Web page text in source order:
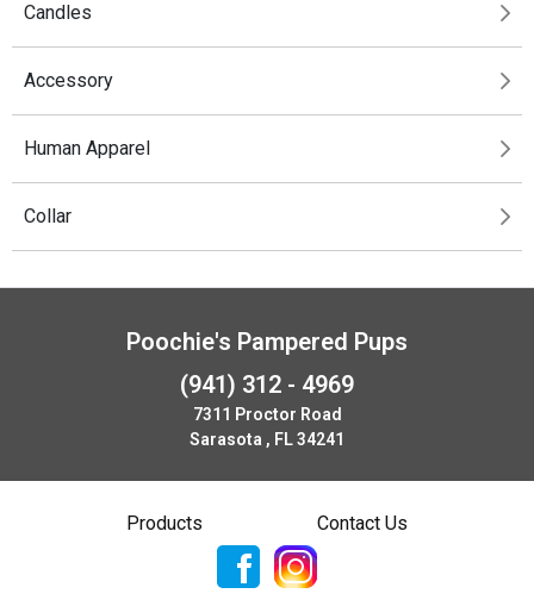
Candles
Accessory
Human Apparel
Collar
Poochie's Pampered Pups
(941) 312 - 4969
7311 Proctor Road
Sarasota , FL 34241
Products Contact Us